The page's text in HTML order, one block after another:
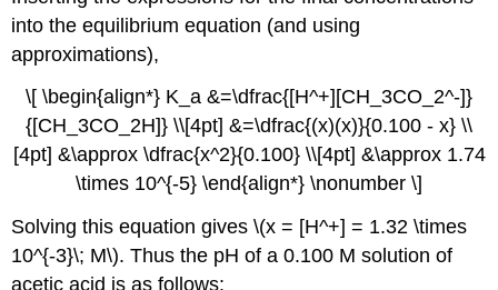
into the equilibrium equation (and using
approximations),
\[ \begin{align*} K_a &=\dfrac{[H^+][CH_3CO_2^-]}
{[CH_3CO_2H]} \\[4pt] &=\dfrac{(x)(x)}{0.100 - x} \\
[4pt] &\approx \dfrac{x^2}{0.100} \\[4pt] &\approx 1.74
\times 10^{-5} \end{align*} \nonumber \]
Solving this equation gives \(x = [H^+] = 1.32 \times
10^{-3}\; M\). Thus the pH of a 0.100 M solution of
acetic acid is as follows: